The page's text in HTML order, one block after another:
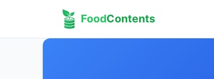
FoodContents